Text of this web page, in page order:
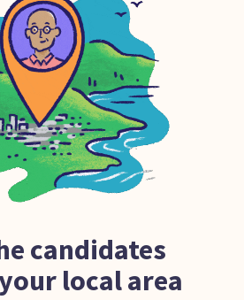
candidates
local area